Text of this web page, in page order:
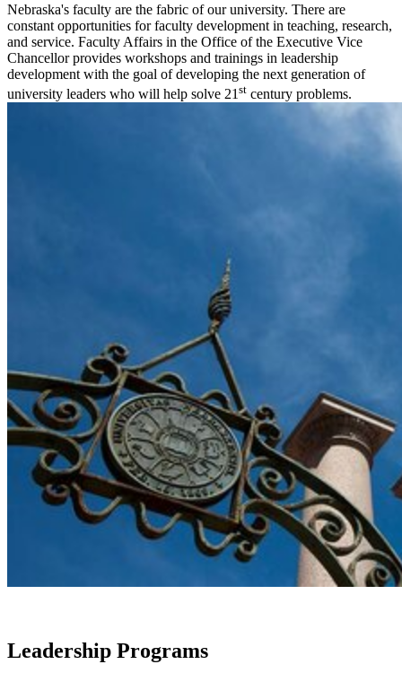
Nebraska's faculty are the fabric of our university. There are
constant opportunities for faculty development in teaching, research,
and service. Faculty Affairs in the Office of the Executive Vice
Chancellor provides workshops and trainings in leadership
development with the goal of developing the next generation of
university leaders who will help solve 21 st century problems.
Leadership Programs